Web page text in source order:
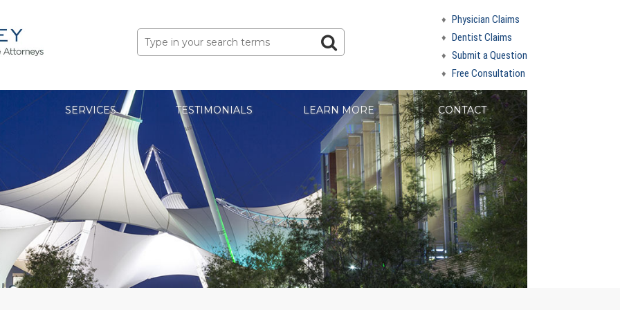
Search
for:
Physician Claims
Dentist Claims
Submit a Question
Free Consultation
SERVICES TESTIMONIALS LEARN MORE CONTACT